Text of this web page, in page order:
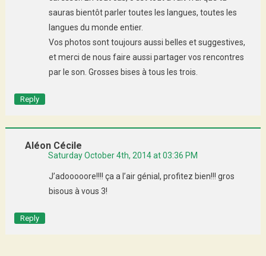
sauras bientôt parler toutes les langues, toutes les
langues du monde entier.
Vos photos sont toujours aussi belles et suggestives,
et merci de nous faire aussi partager vos rencontres
par le son. Grosses bises à tous les trois.
Reply
Aléon Cécile
Saturday October 4th, 2014 at 03:36 PM
J’adooooore!!!! ça a l’air génial, profitez bien!!! gros
bisous à vous 3!
Reply